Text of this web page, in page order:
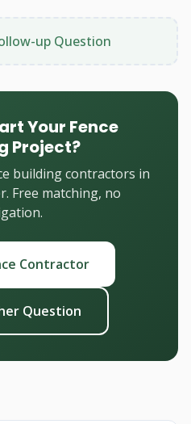
up Question
Your Fence
Project?
building contractors in
Free matching, no
Contractor
Question